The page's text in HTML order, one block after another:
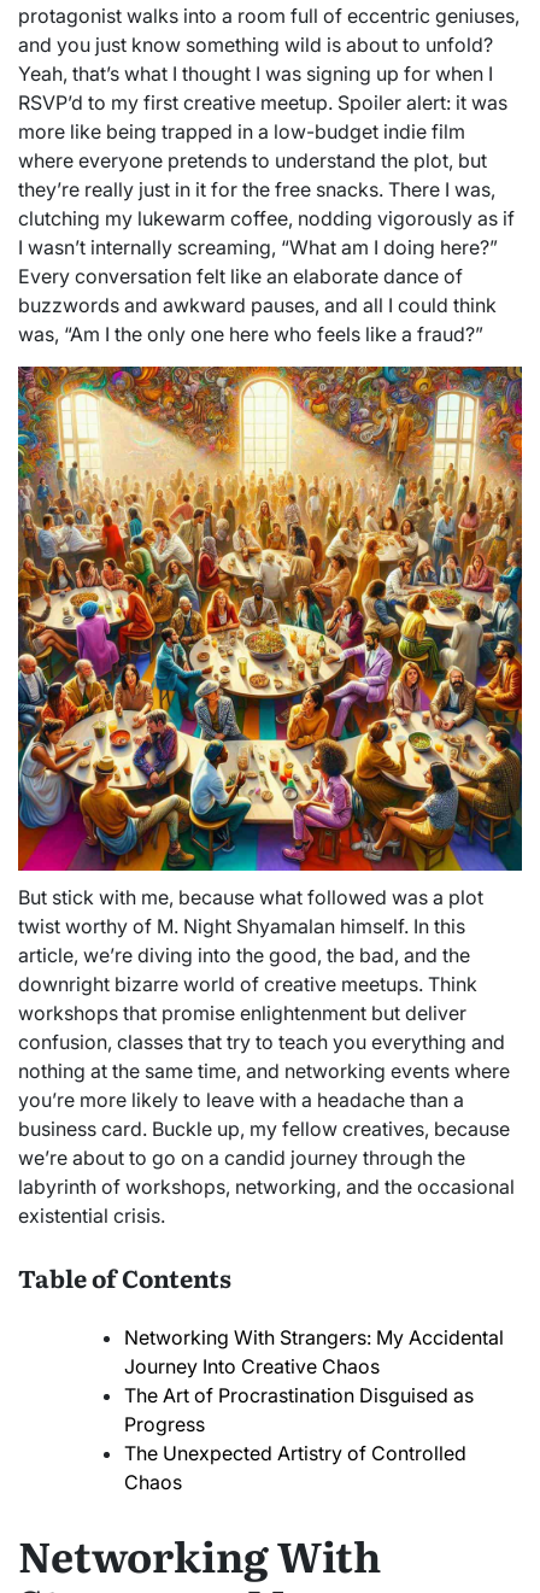
protagonist walks into a room full of eccentric geniuses,
and you just know something wild is about to unfold?
Yeah, that’s what I thought I was signing up for when I
RSVP’d to my first creative meetup. Spoiler alert: it was
more like being trapped in a low-budget indie film
where everyone pretends to understand the plot, but
they’re really just in it for the free snacks. There I was,
clutching my lukewarm coffee, nodding vigorously as if
I wasn’t internally screaming, “What am I doing here?”
Every conversation felt like an elaborate dance of
buzzwords and awkward pauses, and all I could think
was, “Am I the only one here who feels like a fraud?”
But stick with me, because what followed was a plot
twist worthy of M. Night Shyamalan himself. In this
article, we’re diving into the good, the bad, and the
downright bizarre world of creative meetups. Think
workshops that promise enlightenment but deliver
confusion, classes that try to teach you everything and
nothing at the same time, and networking events where
you’re more likely to leave with a headache than a
business card. Buckle up, my fellow creatives, because
we’re about to go on a candid journey through the
labyrinth of workshops, networking, and the occasional
existential crisis.
Table of Contents
Networking With Strangers: My Accidental
Journey Into Creative Chaos
The Art of Procrastination Disguised as
Progress
The Unexpected Artistry of Controlled
Chaos
Networking With